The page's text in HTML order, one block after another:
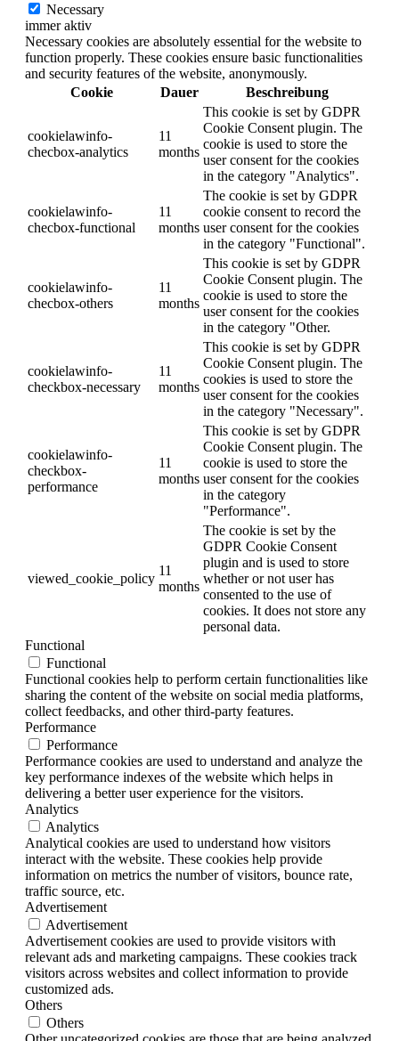
Necessary
immer aktiv
Necessary cookies are absolutely essential for the website to
function properly. These cookies ensure basic functionalities
and security features of the website, anonymously.
Cookie
Dauer Beschreibung
cookielawinfo-
checbox-analytics
11
months
This cookie is set by GDPR
Cookie Consent plugin. The
cookie is used to store the
user consent for the cookies
in the category "Analytics".
cookielawinfo-
checbox-functional
11
months
The cookie is set by GDPR
cookie consent to record the
user consent for the cookies
in the category "Functional".
cookielawinfo-
checbox-others
11
months
This cookie is set by GDPR
Cookie Consent plugin. The
cookie is used to store the
user consent for the cookies
in the category "Other.
cookielawinfo-
checkbox-necessary
11
months
This cookie is set by GDPR
Cookie Consent plugin. The
cookies is used to store the
user consent for the cookies
in the category "Necessary".
cookielawinfo-
checkbox-
performance
11
months
This cookie is set by GDPR
Cookie Consent plugin. The
cookie is used to store the
user consent for the cookies
in the category
"Performance".
viewed_cookie_policy
11
months
The cookie is set by the
GDPR Cookie Consent
plugin and is used to store
whether or not user has
consented to the use of
cookies. It does not store any
personal data.
Functional
Functional
Functional cookies help to perform certain functionalities like
sharing the content of the website on social media platforms,
collect feedbacks, and other third-party features.
Performance
Performance
Performance cookies are used to understand and analyze the
key performance indexes of the website which helps in
delivering a better user experience for the visitors.
Analytics
Analytics
Analytical cookies are used to understand how visitors
interact with the website. These cookies help provide
information on metrics the number of visitors, bounce rate,
traffic source, etc.
Advertisement
Advertisement
Advertisement cookies are used to provide visitors with
relevant ads and marketing campaigns. These cookies track
visitors across websites and collect information to provide
customized ads.
Others
Others